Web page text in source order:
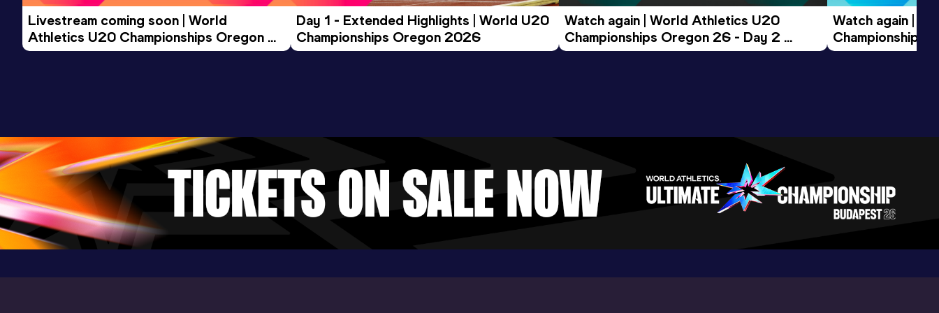
3000 Metres
Result Date Score
Livestream coming soon | World
Athletics U20 Championships Oregon
26 - Day 3 Morning Session
Day 1 - Extended Highlights | World U20
Championships Oregon 2026
Watch again | World Athletics U20
Championships Oregon 26 - Day 2
Evening Session
Watch again |
Championships
Morning Session